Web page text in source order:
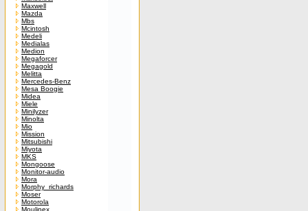
Maxwell
Mazda
Mbs
Mcintosh
Medeli
Medialas
Medion
Megaforcer
Megagold
Melitta
Mercedes-Benz
Mesa Boogie
Midea
Miele
Minilyzer
Minolta
Mio
Mission
Mitsubishi
Miyota
MKS
Mongoose
Monitor-audio
Mora
Morphy_richards
Moser
Motorola
Moulinex